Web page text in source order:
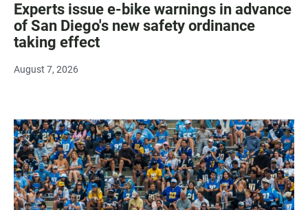
Experts issue e-bike warnings in advance
of San Diego's new safety ordinance
taking effect
August 7, 2026